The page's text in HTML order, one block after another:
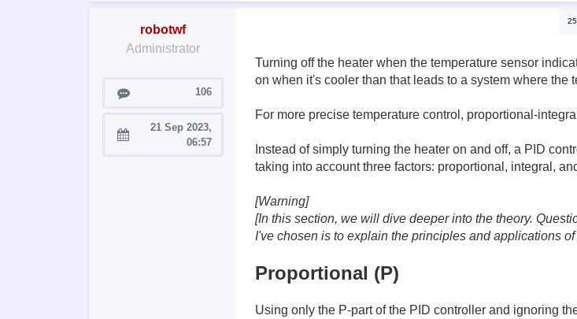
robotwf
Administrator
Posts 106
Joined:
21 Sep 2023,
06:57
Turning off the heater when the temperature sensor
on when it's cooler than that leads to a system where the
For more precise temperature control, proportional-
Instead of simply turning the heater on and off, a PID
taking into account three factors: proportional, integral,
[Warning]
[In this section, we will dive deeper into the theory.
I've chosen is to explain the principles and applications
Proportional (P)
Using only the P-part of the PID controller and ignoring